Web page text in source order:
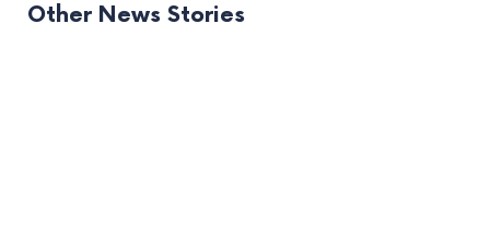
Other News Stories